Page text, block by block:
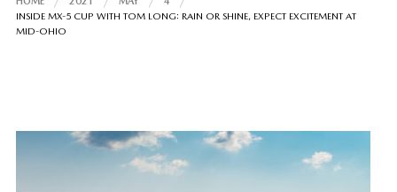
INSIDE MX-5 CUP WITH TOM LONG: RAIN OR SHINE, EXPECT EXCITEMENT AT
MID-OHIO